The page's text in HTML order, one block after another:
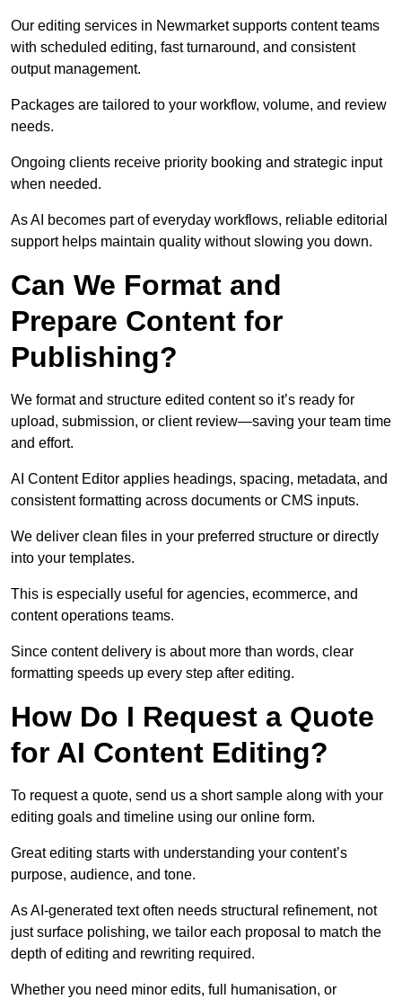
Our editing services in Newmarket supports content teams
with scheduled editing, fast turnaround, and consistent
output management.
Packages are tailored to your workflow, volume, and review
needs.
Ongoing clients receive priority booking and strategic input
when needed.
As AI becomes part of everyday workflows, reliable editorial
support helps maintain quality without slowing you down.
Can We Format and
Prepare Content for
Publishing?
We format and structure edited content so it’s ready for
upload, submission, or client review—saving your team time
and effort.
AI Content Editor applies headings, spacing, metadata, and
consistent formatting across documents or CMS inputs.
We deliver clean files in your preferred structure or directly
into your templates.
This is especially useful for agencies, ecommerce, and
content operations teams.
Since content delivery is about more than words, clear
formatting speeds up every step after editing.
How Do I Request a Quote
for AI Content Editing?
To request a quote, send us a short sample along with your
editing goals and timeline using our online form.
Great editing starts with understanding your content’s
purpose, audience, and tone.
As AI-generated text often needs structural refinement, not
just surface polishing, we tailor each proposal to match the
depth of editing and rewriting required.
Whether you need minor edits, full humanisation, or